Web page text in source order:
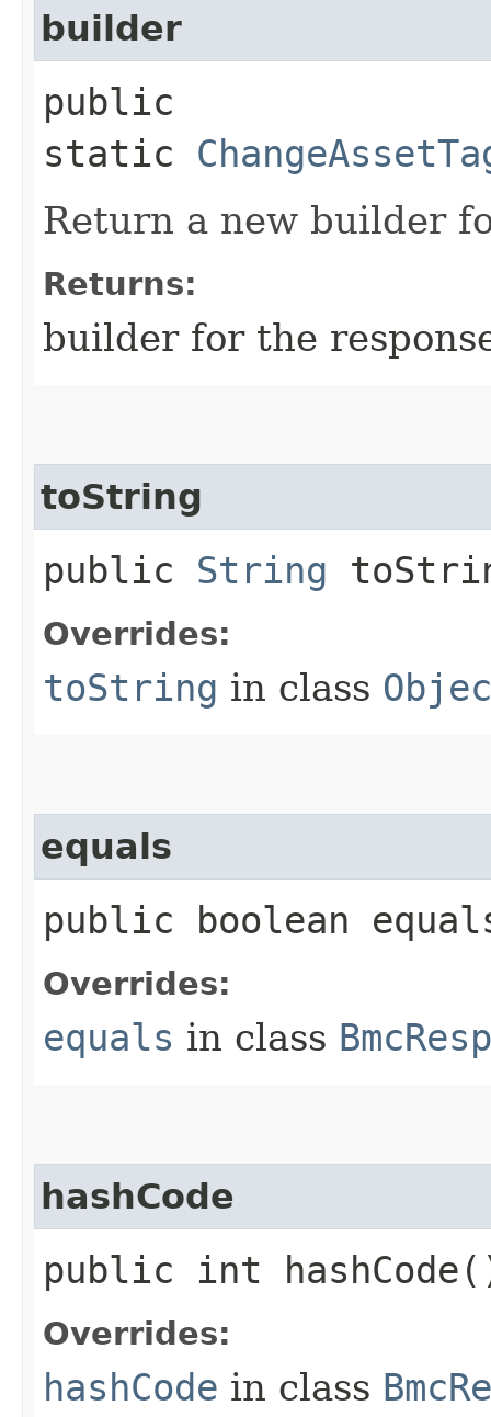
builder
public
static
Return a new builder
Returns:
builder for the
toString
public String
Overrides:
toString in class
equals
public boolean
Overrides:
equals in class
hashCode
public int
Overrides:
hashCode in class